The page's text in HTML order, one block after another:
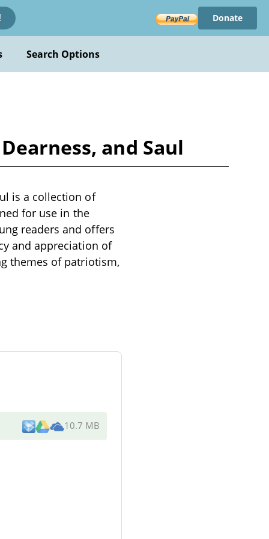
Donate
Search Options
and Saul
is a collection of
for use in the
readers and offers
and appreciation of
themes of patriotism,
10.7 MB